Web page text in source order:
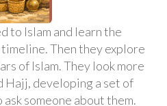
to Islam and learn the
Then they explore
of Islam. They look more
Hajj, developing a set of
someone about them.